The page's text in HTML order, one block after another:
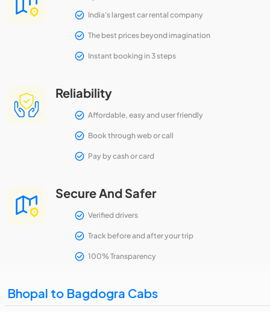
India's largest car rental company
The best prices beyond imagination
Instant booking in 3 steps
Reliability
Affordable, easy and user friendly
Book through web or call
Pay by cash or card
Secure And Safer
Verified drivers
Track before and after your trip
100% Transparency
Bhopal to Bagdogra Cabs